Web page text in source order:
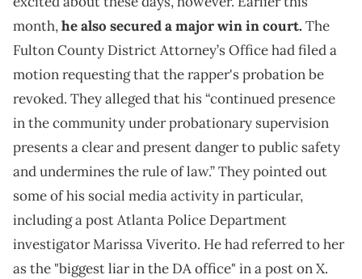
month,he also secured a major win in court. The
Fulton County District Attorney’s Office had filed a
motion requesting that the rapper's probation be
revoked. They alleged that his “continued presence
in the community under probationary supervision
presents a clear and present danger to public safety
and undermines the rule of law.” They pointed out
some of his social media activity in particular,
including a post Atlanta Police Department
investigator Marissa Viverito. He had referred to her
as the "biggest liar in the DA office" in a post on X.